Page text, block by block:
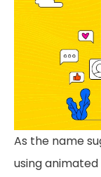
As the name
using animated